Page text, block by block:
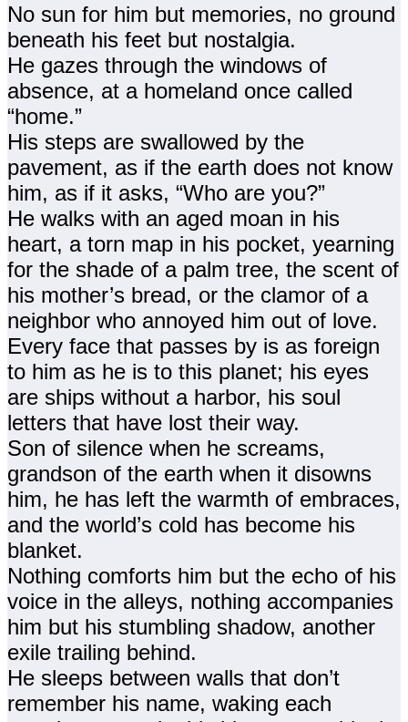
No sun for him but memories, no ground
beneath his feet but nostalgia.
He gazes through the windows of
absence, at a homeland once called
“home.”
His steps are swallowed by the
pavement, as if the earth does not know
him, as if it asks, “Who are you?”
He walks with an aged moan in his
heart, a torn map in his pocket, yearning
for the shade of a palm tree, the scent of
his mother’s bread, or the clamor of a
neighbor who annoyed him out of love.
Every face that passes by is as foreign
to him as he is to this planet; his eyes
are ships without a harbor, his soul
letters that have lost their way.
Son of silence when he screams,
grandson of the earth when it disowns
him, he has left the warmth of embraces,
and the world’s cold has become his
blanket.
Nothing comforts him but the echo of his
voice in the alleys, nothing accompanies
him but his stumbling shadow, another
exile trailing behind.
He sleeps between walls that don’t
remember his name, waking each